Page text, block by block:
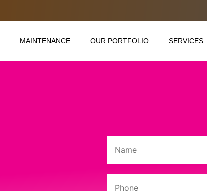
MAINTENANCE OUR PORTFOLIO SERVICES